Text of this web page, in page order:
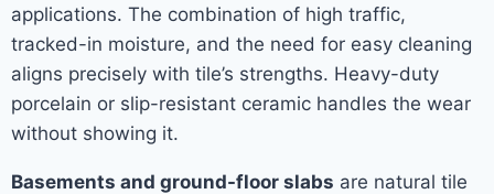
applications. The combination of high traffic,
tracked-in moisture, and the need for easy cleaning
aligns precisely with tile’s strengths. Heavy-duty
porcelain or slip-resistant ceramic handles the wear
without showing it.
Basements and ground-floor slabs are natural tile